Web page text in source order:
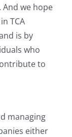
we hope
TCA
is by
who
to
managing
either